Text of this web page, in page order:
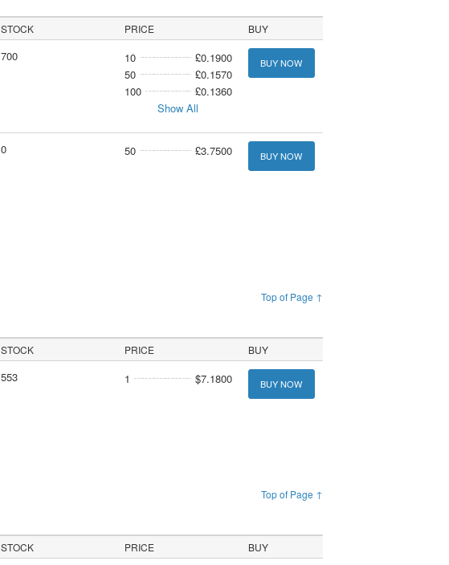
STOCK PRICE BUY
700 10
£0.1900
50
£0.1570
100
£0.1360
Show All
BUY NOW
0 50 £3.7500 BUY NOW
Top of Page ↑
STOCK PRICE BUY
553 1 $7.1800 BUY NOW
Top of Page ↑
STOCK PRICE BUY